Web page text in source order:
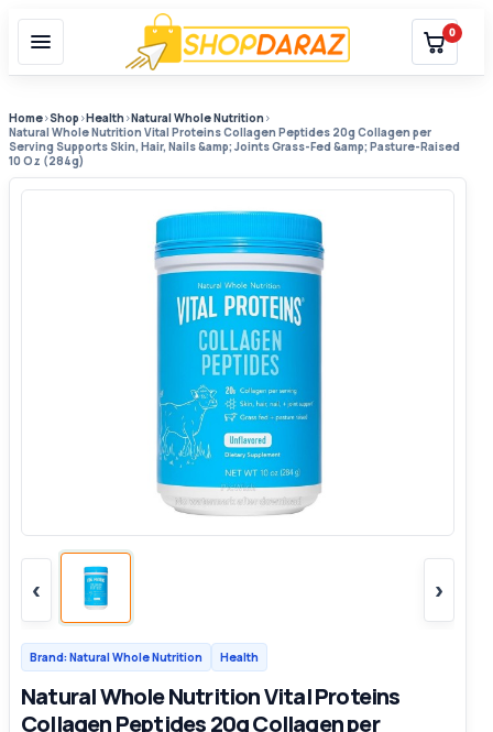
0
Home›Shop ›Health›Natural Whole Nutrition›
Natural Whole Nutrition Vital Proteins Collagen Peptides 20g Collagen per
Serving Supports Skin, Hair, Nails &amp; Joints Grass-Fed &amp; Pasture-Raised
10 Oz (284g)
‹ ›
Brand: Natural Whole Nutrition Health
Natural Whole Nutrition Vital Proteins
Collagen Peptides 20g Collagen per